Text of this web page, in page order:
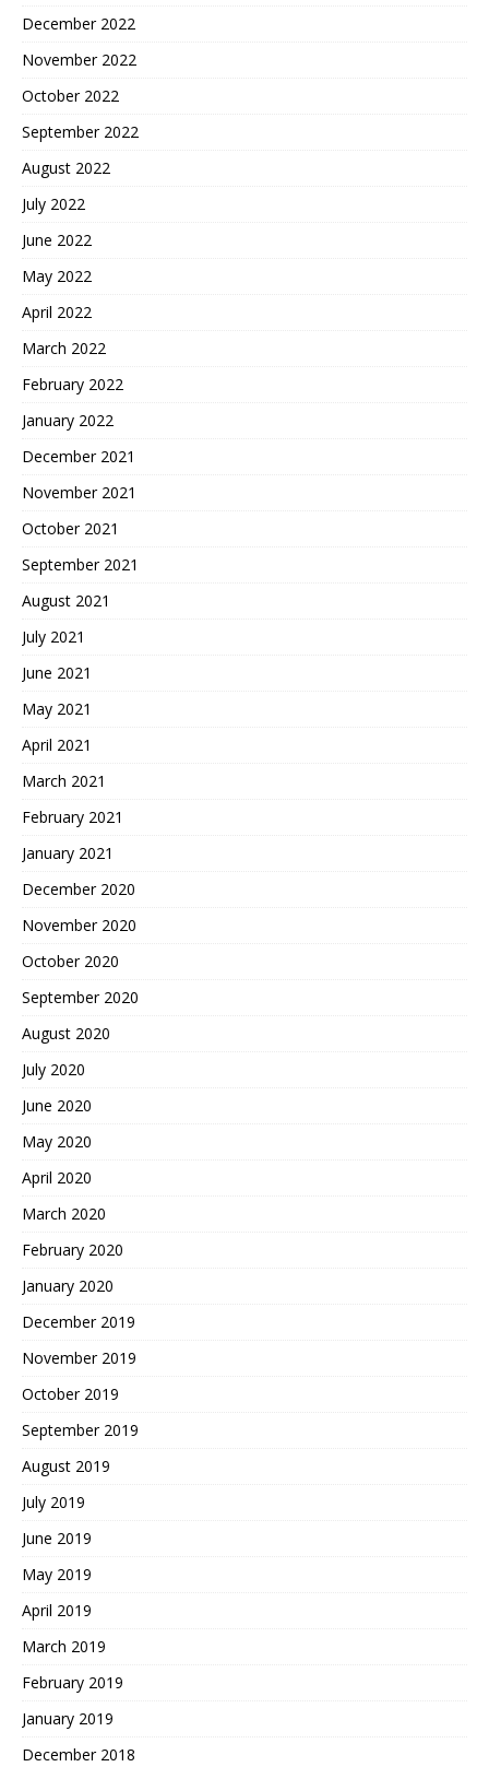
December 2022
November 2022
October 2022
September 2022
August 2022
July 2022
June 2022
May 2022
April 2022
March 2022
February 2022
January 2022
December 2021
November 2021
October 2021
September 2021
August 2021
July 2021
June 2021
May 2021
April 2021
March 2021
February 2021
January 2021
December 2020
November 2020
October 2020
September 2020
August 2020
July 2020
June 2020
May 2020
April 2020
March 2020
February 2020
January 2020
December 2019
November 2019
October 2019
September 2019
August 2019
July 2019
June 2019
May 2019
April 2019
March 2019
February 2019
January 2019
December 2018